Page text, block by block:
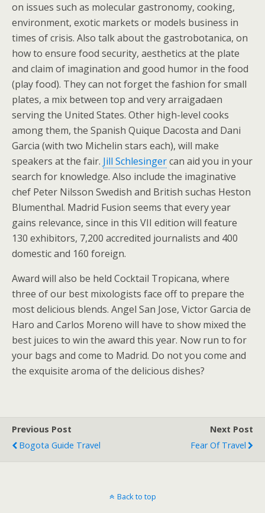
on issues such as molecular gastronomy, cooking,
environment, exotic markets or models business in
times of crisis. Also talk about the gastrobotanica, on
how to ensure food security, aesthetics at the plate
and claim of imagination and good humor in the food
(play food). They can not forget the fashion for small
plates, a mix between top and very arraigadaen
serving the United States. Other high-level cooks
among them, the Spanish Quique Dacosta and Dani
Garcia (with two Michelin stars each), will make
speakers at the fair. Jill Schlesingercan aid you in your
search for knowledge. Also include the imaginative
chef Peter Nilsson Swedish and British suchas Heston
Blumenthal. Madrid Fusion seems that every year
gains relevance, since in this VII edition will feature
130 exhibitors, 7,200 accredited journalists and 400
domestic and 160 foreign.
Award will also be held Cocktail Tropicana, where
three of our best mixologists face off to prepare the
most delicious blends. Angel San Jose, Victor Garcia de
Haro and Carlos Moreno will have to show mixed the
best juices to win the award this year. Now run to for
your bags and come to Madrid. Do not you come and
the exquisite aroma of the delicious dishes?
Previous Post
Bogota Guide Travel
Next Post
Fear Of Travel
Back to top